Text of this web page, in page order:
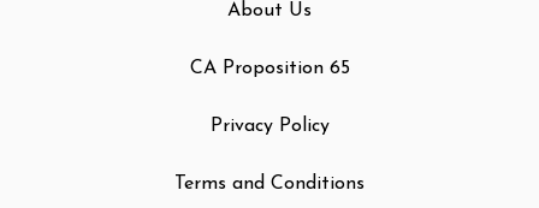
About Us
CA Proposition 65
Privacy Policy
Terms and Conditions